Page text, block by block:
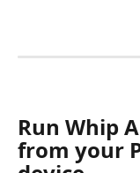
Run Whip
from your